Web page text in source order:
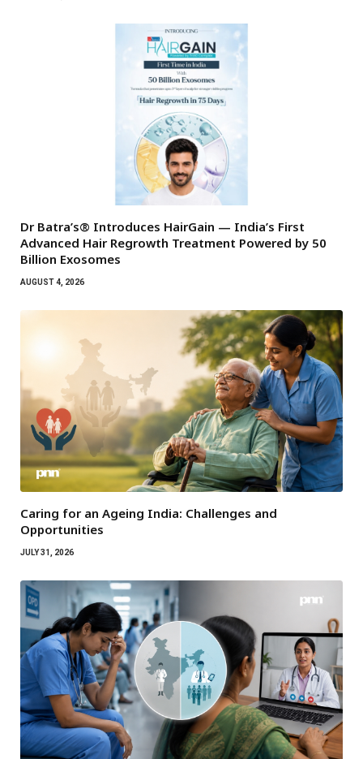
Dr Batra’s® Introduces HairGain — India’s First
Advanced Hair Regrowth Treatment Powered by 50
Billion Exosomes
AUGUST 4, 2026
Caring for an Ageing India: Challenges and
Opportunities
JULY 31, 2026